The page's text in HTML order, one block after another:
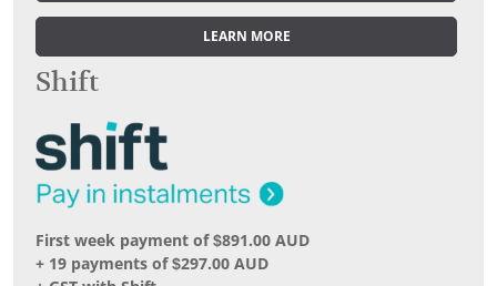
LEARN MORE
Shift
First week payment of $891.00 AUD
+ 19 payments of $297.00 AUD